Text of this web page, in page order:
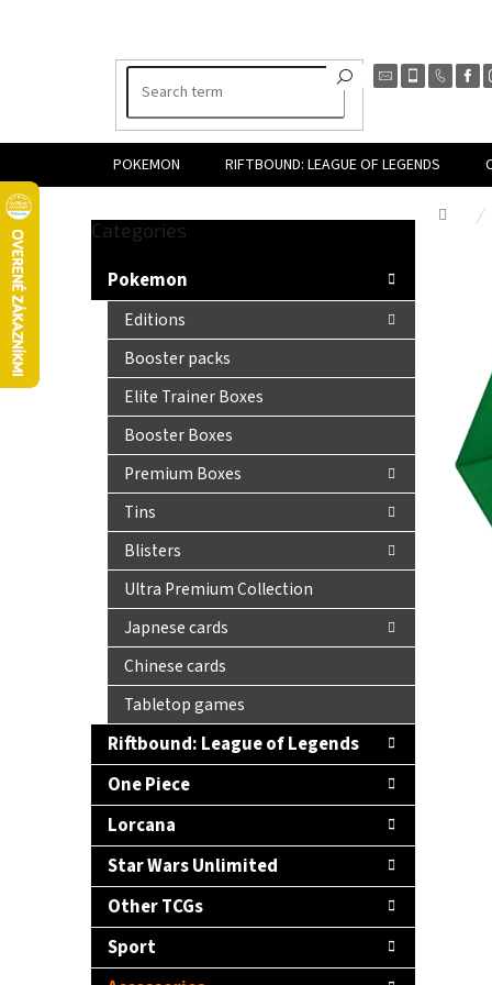
POKEMON RIFTBOUND: LEAGUE OF LEGENDS
Home
S
Skip
Categories
Pokemon
Editions
Booster packs
Elite Trainer Boxes
Booster Boxes
Premium Boxes
Tins
Blisters
Ultra Premium Collection
Japnese cards
Chinese cards
Tabletop games
Riftbound: League of Legends
One Piece
Lorcana
Star Wars Unlimited
Other TCGs
Sport